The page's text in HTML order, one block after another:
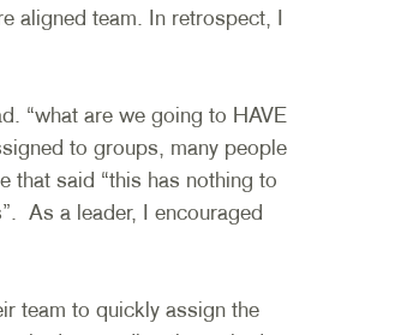
aligned team. In retrospect, I
“what are we going to HAVE
to groups, many people
that said “this has nothing to
As a leader, I encouraged
team to quickly assign the